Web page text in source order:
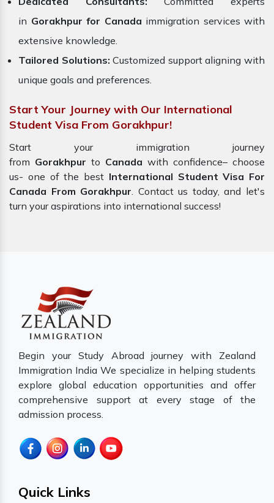
in Gorakhpur for Canada immigration services with
extensive knowledge.
Tailored Solutions: Customized support aligning with
unique goals and preferences.
Start Your Journey with Our International
Student Visa From Gorakhpur!
Start your immigration journey
from Gorakhpur to Canada with confidence– choose
us- one of the best International Student Visa For
Canada From Gorakhpur. Contact us today, and let's
turn your aspirations into international success!
Begin your Study Abroad journey with Zealand
Immigration India We specialize in helping students
explore global education opportunities and offer
comprehensive support at every stage of the
admission process.
Quick Links